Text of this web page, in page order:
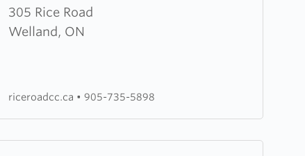
305 Rice Road
Welland, ON
about
Rice
riceroadcc.ca • 905-735-5898